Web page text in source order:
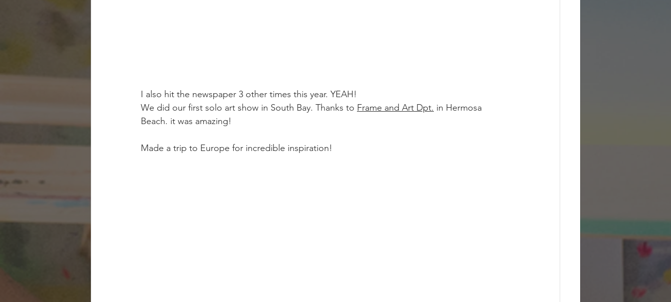
I also hit the newspaper 3 other times this year. YEAH!
We did our first solo art show in South Bay. Thanks to Frame and Art Dpt. in Hermosa
Beach. it was amazing!
Made a trip to Europe for incredible inspiration!